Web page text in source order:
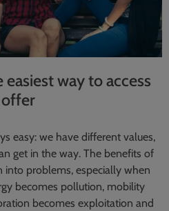
way to access
easy: we have different values,
get in the way. The benefits of
into problems, especially when
becomes pollution, mobility
becomes exploitation and